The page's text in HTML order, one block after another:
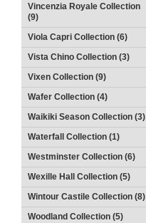
Vincenzia Royale Collection
(9)
Viola Capri Collection (6)
Vista Chino Collection (3)
Vixen Collection (9)
Wafer Collection (4)
Waikiki Season Collection (3)
Waterfall Collection (1)
Westminster Collection (6)
Wexille Hall Collection (5)
Wintour Castile Collection (8)
Woodland Collection (5)